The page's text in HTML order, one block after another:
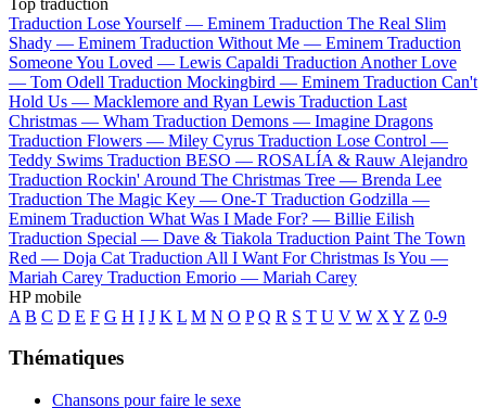
Traduction Lose Yourself — Eminem Traduction The Real Slim
Shady — Eminem Traduction Without Me — Eminem Traduction
Someone You Loved — Lewis Capaldi Traduction Another Love
— Tom Odell Traduction Mockingbird — Eminem Traduction Can't
Hold Us — Macklemore and Ryan Lewis Traduction Last
Christmas — Wham Traduction Demons — Imagine Dragons
Traduction Flowers — Miley Cyrus Traduction Lose Control —
Teddy Swims Traduction BESO — ROSALÍA & Rauw Alejandro
Traduction Rockin' Around The Christmas Tree — Brenda Lee
Traduction The Magic Key — One-T Traduction Godzilla —
Eminem Traduction What Was I Made For? — Billie Eilish
Traduction Special — Dave & Tiakola Traduction Paint The Town
Red — Doja Cat Traduction All I Want For Christmas Is You —
Mariah Carey Traduction Emorio — Mariah Carey
HP mobile
A B C D E F G H I J K L M N O P Q R S T U V W X Y Z 0-9
Thématiques
Chansons pour faire le sexe